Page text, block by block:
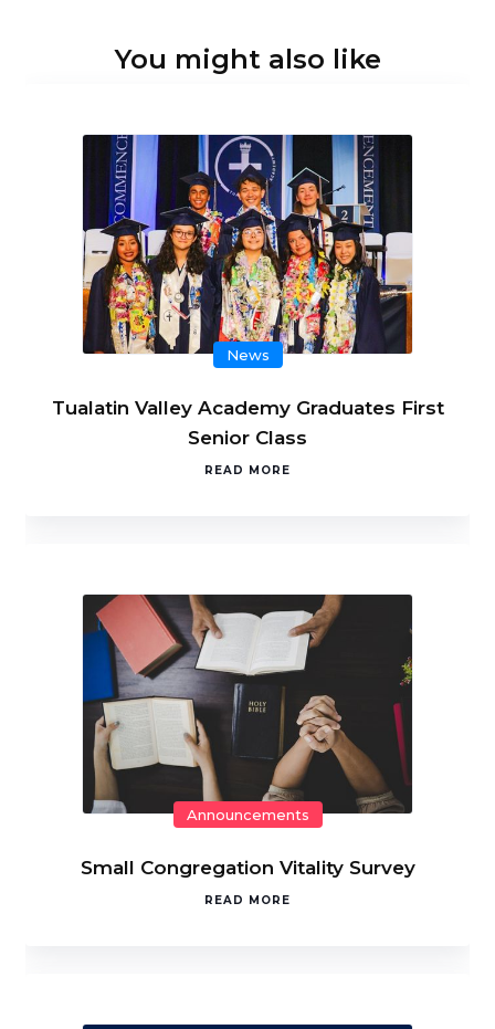
You might also like
News
Tualatin Valley Academy Graduates First
Senior Class
READ MORE
Announcements
Small Congregation Vitality Survey
READ MORE